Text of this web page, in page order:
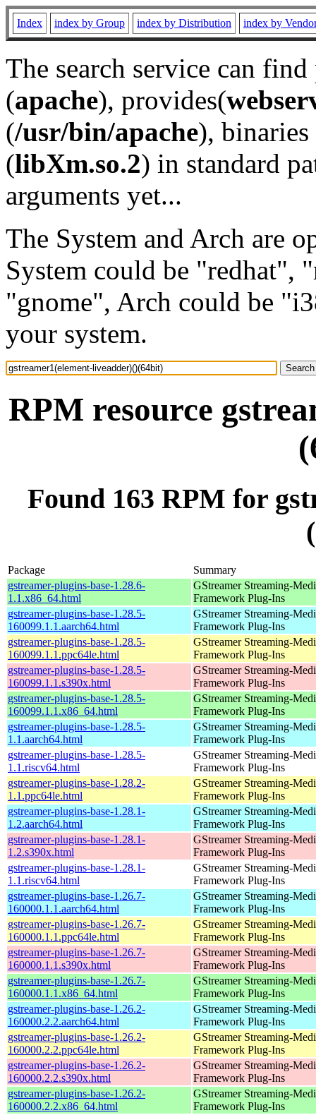
Index index by Group index by Distribution index by
The search service can
(apache), provides(
(/usr/bin/apache), binaries
(libXm.so.2) in standard
arguments yet...
The System and Arch are
System could be "redhat",
"gnome", Arch could be
your system.
RPM resource
Found 163 RPM for
Package
Summary
gstreamer-plugins-base-1.28.6-
1.1.x86_64.html
GStreamer Streaming-
Framework Plug-Ins
gstreamer-plugins-base-1.28.5-
160099.1.1.aarch64.html
GStreamer Streaming-
Framework Plug-Ins
gstreamer-plugins-base-1.28.5-
160099.1.1.ppc64le.html
GStreamer Streaming-
Framework Plug-Ins
gstreamer-plugins-base-1.28.5-
160099.1.1.s390x.html
GStreamer Streaming-
Framework Plug-Ins
gstreamer-plugins-base-1.28.5-
160099.1.1.x86_64.html
GStreamer Streaming-
Framework Plug-Ins
gstreamer-plugins-base-1.28.5-
1.1.aarch64.html
GStreamer Streaming-
Framework Plug-Ins
gstreamer-plugins-base-1.28.5-
1.1.riscv64.html
GStreamer Streaming-
Framework Plug-Ins
gstreamer-plugins-base-1.28.2-
1.1.ppc64le.html
GStreamer Streaming-
Framework Plug-Ins
gstreamer-plugins-base-1.28.1-
1.2.aarch64.html
GStreamer Streaming-
Framework Plug-Ins
gstreamer-plugins-base-1.28.1-
1.2.s390x.html
GStreamer Streaming-
Framework Plug-Ins
gstreamer-plugins-base-1.28.1-
1.1.riscv64.html
GStreamer Streaming-
Framework Plug-Ins
gstreamer-plugins-base-1.26.7-
160000.1.1.aarch64.html
GStreamer Streaming-
Framework Plug-Ins
gstreamer-plugins-base-1.26.7-
160000.1.1.ppc64le.html
GStreamer Streaming-
Framework Plug-Ins
gstreamer-plugins-base-1.26.7-
160000.1.1.s390x.html
GStreamer Streaming-
Framework Plug-Ins
gstreamer-plugins-base-1.26.7-
160000.1.1.x86_64.html
GStreamer Streaming-
Framework Plug-Ins
gstreamer-plugins-base-1.26.2-
160000.2.2.aarch64.html
GStreamer Streaming-
Framework Plug-Ins
gstreamer-plugins-base-1.26.2-
160000.2.2.ppc64le.html
GStreamer Streaming-
Framework Plug-Ins
gstreamer-plugins-base-1.26.2-
160000.2.2.s390x.html
GStreamer Streaming-
Framework Plug-Ins
gstreamer-plugins-base-1.26.2-
160000.2.2.x86_64.html
GStreamer Streaming-
Framework Plug-Ins